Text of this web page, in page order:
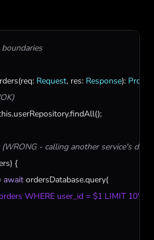
(req: Request, res: Response):
.userRepository.findAll();
- calling another service's data
) {
await ordersDatabase.query(
WHERE user_id = $1 LIMIT 10'